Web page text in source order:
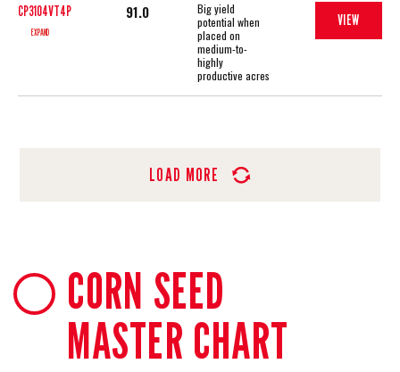
CP3104VT4P
EXPAND
91.0
Big yield
potential when
placed on
medium-to-
highly
productive acres
VIEW
LOAD MORE
CORN SEED
MASTER CHART